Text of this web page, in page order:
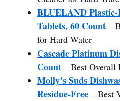
BLUELAND Plastic-
Tablets, 60 Count –
for Hard Water
Cascade Platinum
Count – Best Overall
Molly’s Suds
Residue-Free – Best